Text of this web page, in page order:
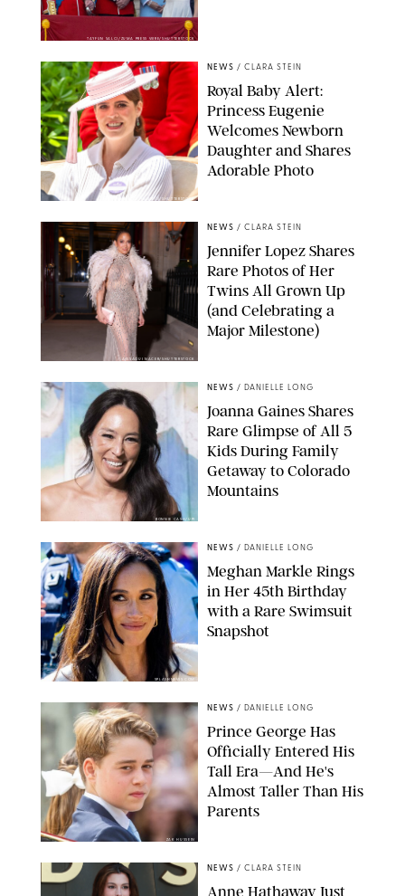
TAYFUN SALCI/ZUMA PRESS WIRE/SHUTTERSTOCK
ZAK HUSSEIN/SHUTTERSTOCK
NEWS / CLARA STEIN
Royal Baby Alert:
Princess Eugenie
Welcomes Newborn
Daughter and Shares
Adorable Photo
AISSAOUI NACER/SHUTTERSTOCK
NEWS / CLARA STEIN
Jennifer Lopez Shares
Rare Photos of Her
Twins All Grown Up
(and Celebrating a
Major Milestone)
BONNIE CASH/UPI
NEWS / DANIELLE LONG
Joanna Gaines Shares
Rare Glimpse of All 5
Kids During Family
Getaway to Colorado
Mountains
SPLASHNEWS.COM
NEWS / DANIELLE LONG
Meghan Markle Rings
in Her 45th Birthday
with a Rare Swimsuit
Snapshot
ZAK HUSSEIN
NEWS / DANIELLE LONG
Prince George Has
Officially Entered His
Tall Era—And He's
Almost Taller Than His
Parents
NEWS / CLARA STEIN
Anne Hathaway Just